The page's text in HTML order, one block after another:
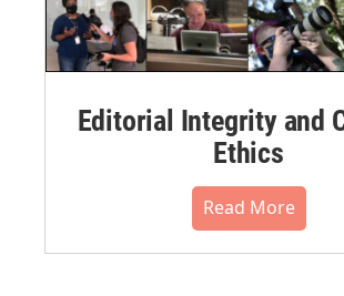
Editorial Integrity and
Ethics
Read More